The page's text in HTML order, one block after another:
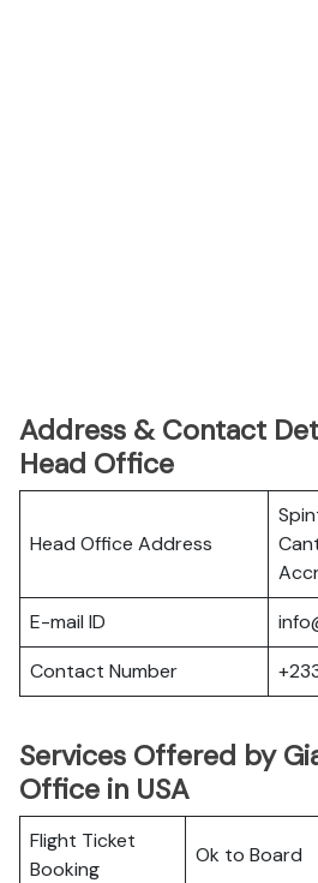
Address & Contact
Head Office
Head Office Address
E-mail ID
Contact Number
Services Offered by
Office in USA
Flight Ticket
Booking
Ok to Board